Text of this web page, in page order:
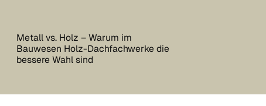
Metall vs. Holz – Warum im
Bauwesen Holz-Dachfachwerke die
bessere Wahl sind